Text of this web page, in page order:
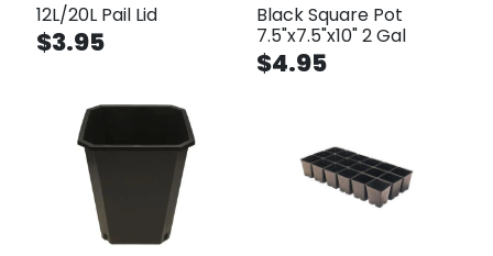
12L/20L Pail Lid
$3.95
Black Square Pot
7.5"x7.5"x10" 2 Gal
$4.95